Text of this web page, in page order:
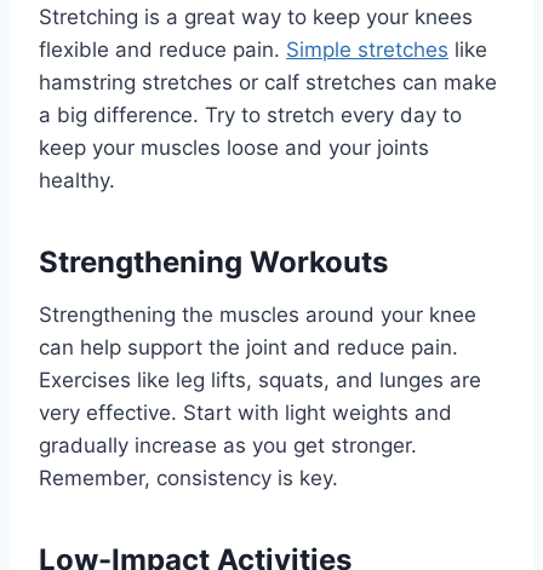
Stretching is a great way to keep your knees
flexible and reduce pain. Simple stretches like
hamstring stretches or calf stretches can make
a big difference. Try to stretch every day to
keep your muscles loose and your joints
healthy.
Strengthening Workouts
Strengthening the muscles around your knee
can help support the joint and reduce pain.
Exercises like leg lifts, squats, and lunges are
very effective. Start with light weights and
gradually increase as you get stronger.
Remember, consistency is key.
Low-Impact Activities